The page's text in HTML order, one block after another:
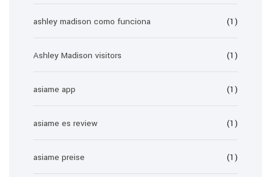
ashley madison como funciona (1)
Ashley Madison visitors (1)
asiame app (1)
asiame es review (1)
asiame preise (1)